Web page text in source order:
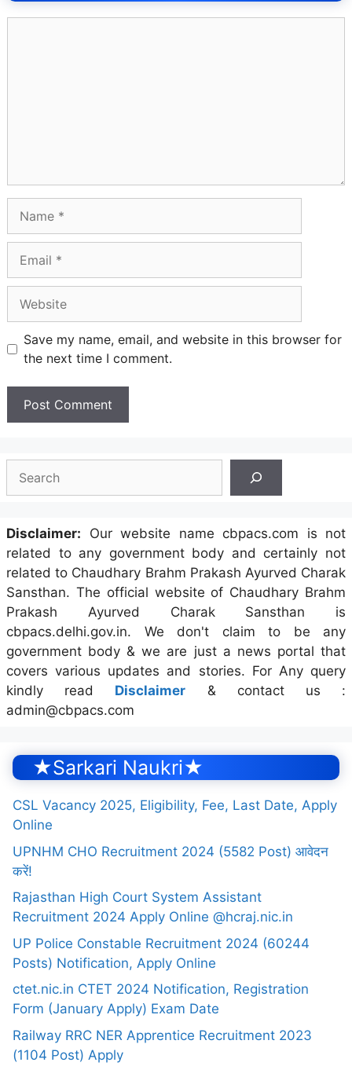
Save my name, email, and website in this browser for
the next time I comment.
Disclaimer: Our website name cbpacs.com is not
related to any government body and certainly not
related to Chaudhary Brahm Prakash Ayurved Charak
Sansthan. The official website of Chaudhary Brahm
Prakash Ayurved Charak Sansthan is
cbpacs.delhi.gov.in. We don't claim to be any
government body & we are just a news portal that
covers various updates and stories. For Any query
kindly read Disclaimer & contact us :
admin@cbpacs.com
★Sarkari Naukri★
CSL Vacancy 2025, Eligibility, Fee, Last Date, Apply
Online
UPNHM CHO Recruitment 2024 (5582 Post) आवेदन
करें!
Rajasthan High Court System Assistant
Recruitment 2024 Apply Online @hcraj.nic.in
UP Police Constable Recruitment 2024 (60244
Posts) Notification, Apply Online
ctet.nic.in CTET 2024 Notification, Registration
Form (January Apply) Exam Date
Railway RRC NER Apprentice Recruitment 2023
(1104 Post) Apply